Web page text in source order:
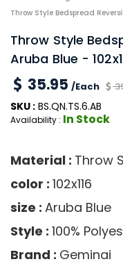
Throw Style Bedspread
Throw Style
Aruba Blue -
35.95 /Each
SKU : BS.QN.TS.6.AB
Availability : In Stock
Material : Throw
color : 102x116
size : Aruba Blue
Style : 100%
Brand : Geminai